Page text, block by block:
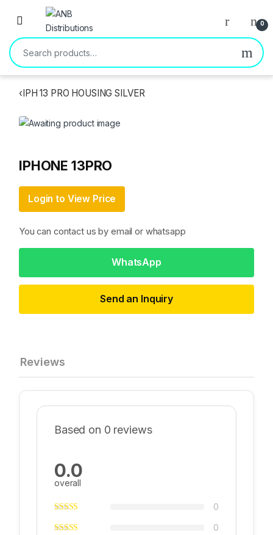
Open 0
Search for:
‹IPH 13 PRO HOUSING SILVER
IPHONE 13PRO
Login to View Price
You can contact us by email or whatsapp
WhatsApp
Send an Inquiry
Reviews
Based on 0 reviews
0.0
overall
0
0